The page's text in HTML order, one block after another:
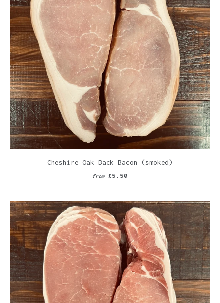
Cheshire Oak Back Bacon (smoked)
from £5.50